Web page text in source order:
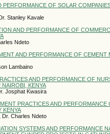
PERFORMANCE OF SOLAR
Stanley Kavale
AND PERFORMANCE OF
Ndeto
AND PERFORMANCE OF CEMENT
Lambaino
AND PERFORMANCE OF
NAIROBI, KENYA
Josphat Kwasira
PRACTICES AND
KENYA
Dr. Charles Ndeto
SYSTEMS AND PERFORMANCE